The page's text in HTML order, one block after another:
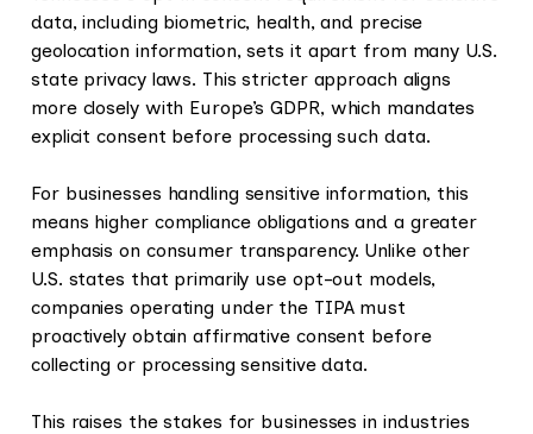
data, including biometric, health, and precise
geolocation information, sets it apart from many U.S.
state privacy laws. This stricter approach aligns
more closely with Europe’s GDPR, which mandates
explicit consent before processing such data.
For businesses handling sensitive information, this
means higher compliance obligations and a greater
emphasis on consumer transparency. Unlike other
U.S. states that primarily use opt-out models,
companies operating under the TIPA must
proactively obtain affirmative consent before
collecting or processing sensitive data.
This raises the stakes for businesses in industries